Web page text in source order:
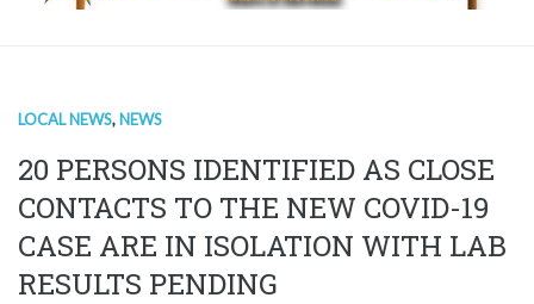
LOCAL NEWS, NEWS
20 PERSONS IDENTIFIED AS CLOSE
CONTACTS TO THE NEW COVID-19
CASE ARE IN ISOLATION WITH LAB
RESULTS PENDING